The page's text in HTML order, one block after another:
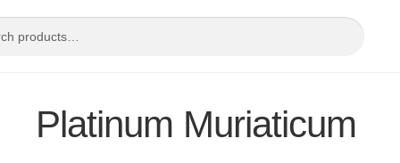
Platinum Muriaticum